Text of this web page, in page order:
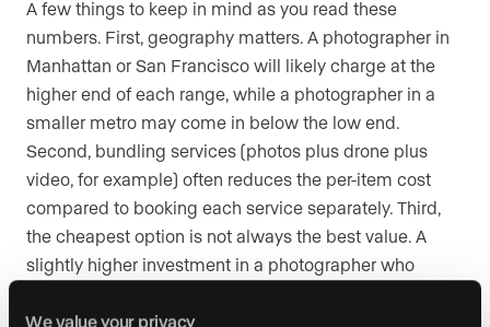
We value your privacy
A few things to keep in mind as you read these
numbers. First, geography matters. A photographer in
Manhattan or San Francisco will likely charge at the
higher end of each range, while a photographer in a
smaller metro may come in below the low end.
Second, bundling services (photos plus drone plus
video, for example) often reduces the per-item cost
compared to booking each service separately. Third,
the cheapest option is not always the best value. A
slightly higher investment in a photographer who
fewer reshoots can save you time and protect your